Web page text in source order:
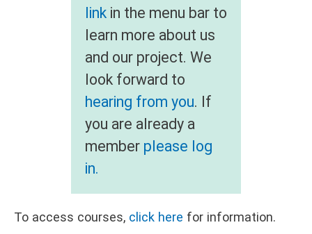
linkin the menu bar to
learn more about us
and our project. We
look forward to
hearing from you. If
you are already a
member please log
in.
To access courses, click here for information.